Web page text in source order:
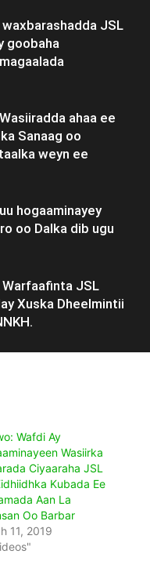
JSL
goobaha
ahaa ee
Sanaag oo
weyn ee
hogaaminayey
oo Dalka dib ugu
Warfaafinta JSL
Xuska Dheelmintii
Wafdi Ay
Wasiirka
Ciyaaraha JSL
Kubada Ee
Aan La
Oo Barbar
11, 2019